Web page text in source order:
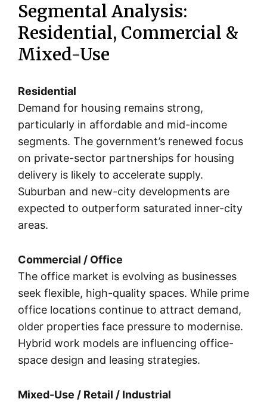
Segmental Analysis:
Residential, Commercial &
Mixed-Use
Residential
Demand for housing remains strong,
particularly in affordable and mid-income
segments. The government’s renewed focus
on private-sector partnerships for housing
delivery is likely to accelerate supply.
Suburban and new-city developments are
expected to outperform saturated inner-city
areas.
Commercial / Office
The office market is evolving as businesses
seek flexible, high-quality spaces. While prime
office locations continue to attract demand,
older properties face pressure to modernise.
Hybrid work models are influencing office-
space design and leasing strategies.
Mixed-Use / Retail / Industrial